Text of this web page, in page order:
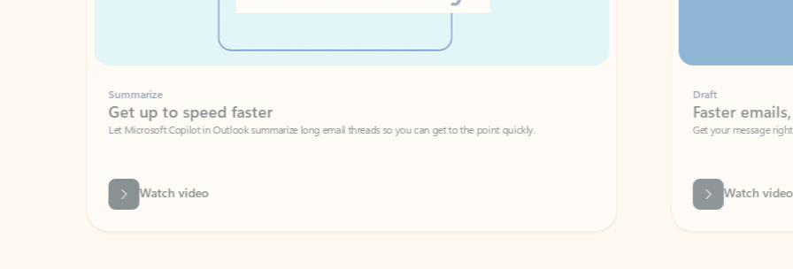
Summarize
Get up to speed faster ​
Let Microsoft Copilot in Outlook summarize long email threads so you can get to the point quickly.
Watch video
Faster emails, fewer
Get your message right the first time
Watch video